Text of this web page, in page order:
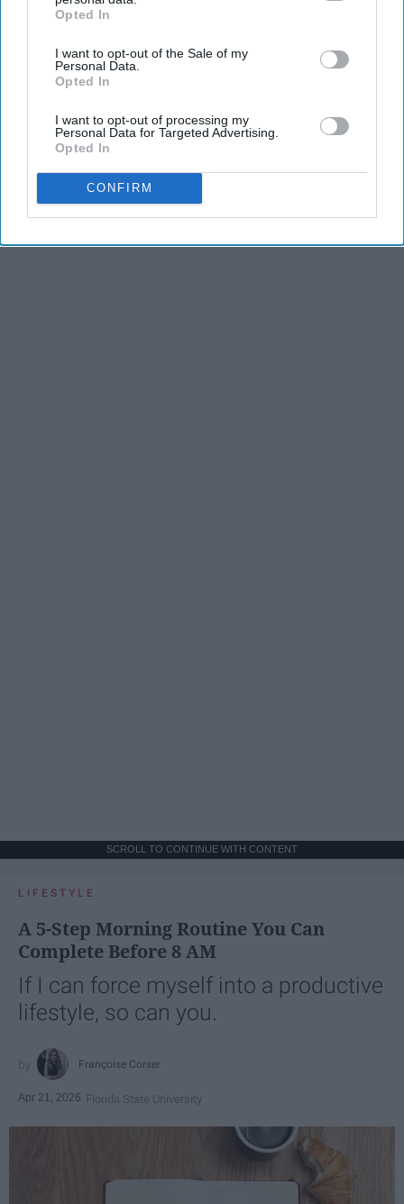
IAB’s list of downstream participants. This information may
Downstream Participantsthat may further disclose it to other
third parties.
Opted In
I want to opt-out of the Sale of my
Personal Data.
Opted In
I want to opt-out of processing my
Personal Data for Targeted Advertising.
Opted In
CONFIRM
and third is the competitiveness of dance.
Advertisement
SCROLL TO CONTINUE WITH CONTENT
LIFESTYLE
A 5-Step Morning Routine You Can
Complete Before 8 AM
If I can force myself into a productive
lifestyle, so can you.
Françoise Corser
Apr 21, 2026 Florida State University